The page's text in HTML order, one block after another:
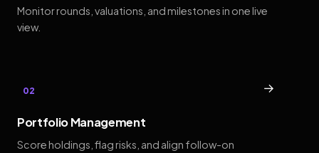
Monitor rounds, valuations, and milestones in one live
view.
02 →
Portfolio Management
Score holdings, flag risks, and align follow-on